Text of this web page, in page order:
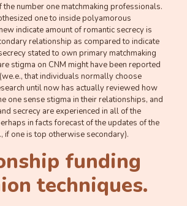
number one matchmaking professionals.
one to inside polyamorous
indicate amount of romantic secrecy is
relationship as compared to indicate
stated to own primary matchmaking
stigma on CNM might have been reported
that individuals normally choose
until now has actually reviewed how
one sense stigma in their relationships, and
secrecy are experienced in all of the
in facts forecast of the updates of the
if one is top otherwise secondary).
funding
techniques.